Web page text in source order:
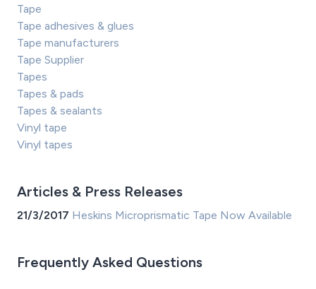
Tape
Tape adhesives & glues
Tape manufacturers
Tape Supplier
Tapes
Tapes & pads
Tapes & sealants
Vinyl tape
Vinyl tapes
Articles & Press Releases
21/3/2017 Heskins Microprismatic Tape Now Available
Frequently Asked Questions